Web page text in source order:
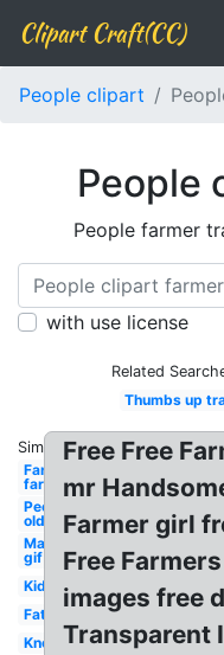
Clipart Craft(CC)
People clipart
People
People farmer
with use license
Related
Thumbs up
Similar:
Farm
farmer
People
old
Man
gif
Kid
Fat
Know
Free Free
mr
Farmer girl
Free
images free
Transparent